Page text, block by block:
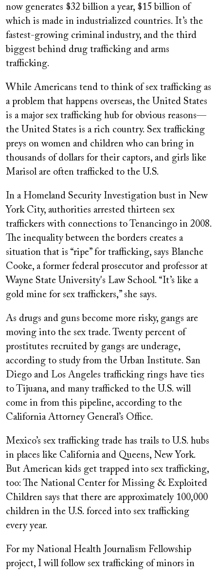
now generates $32 billion a year, $15 billion of
which is made in industrialized countries. It’s the
fastest-growing criminal industry, and the third
biggest behind drug trafficking and arms
trafficking.
While Americans tend to think of sex trafficking as
a problem that happens overseas, the United States
is a major sex trafficking hub for obvious reasons—
the United States is a rich country. Sex trafficking
preys on women and children who can bring in
thousands of dollars for their captors, and girls like
Marisol are often trafficked to the U.S.
In a Homeland Security Investigation bust in New
York City, authorities arrested thirteen sex
traffickers with connections to Tenancingo in 2008.
The inequality between the borders creates a
situation that is “ripe” for trafficking, says Blanche
Cooke, a former federal prosecutor and professor at
Wayne State University's Law School. “It’s like a
gold mine for sex traffickers,” she says.
As drugs and guns become more risky, gangs are
moving into the sex trade. Twenty percent of
prostitutes recruited by gangs are underage,
according to study from the Urban Institute. San
Diego and Los Angeles trafficking rings have ties
to Tijuana, and many trafficked to the U.S. will
come in from this pipeline, according to the
California Attorney General’s Office.
Mexico’s sex trafficking trade has trails to U.S. hubs
in places like California and Queens, New York.
But American kids get trapped into sex trafficking,
too: The National Center for Missing & Exploited
Children says that there are approximately 100,000
children in the U.S. forced into sex trafficking
every year.
For my National Health Journalism Fellowship
project, I will follow sex trafficking of minors in